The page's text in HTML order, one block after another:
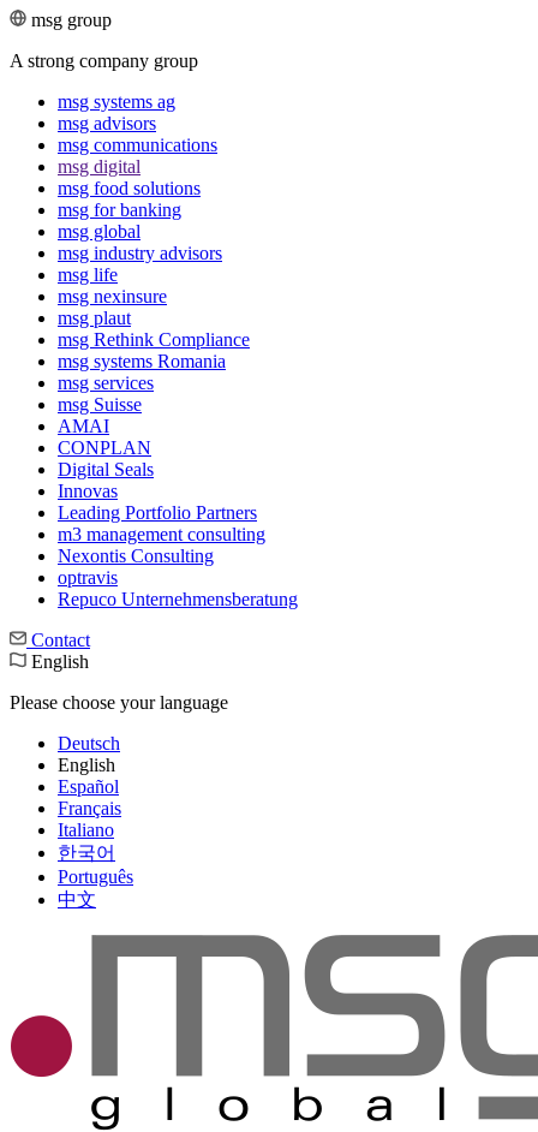
msg group
A strong company group
msg systems ag
msg advisors
msg commu­ni­ca­tions
msg digital
msg food solutions
msg for banking
msg global
msg industry advisors
msg life
msg nexinsure
msg plaut
msg Rethink Compli­ance
msg systems Romania
msg services
msg Suisse
AMAI
CONPLAN
Digital Seals
Innovas
Leading Port­folio Partners
m3 manage­ment consul­ting
Nexontis Consulting
optravis
Repuco Unternehmensberatung
Contact
English
Please choose your language
Deutsch
English
Español
Français
Italiano
한국어
Português
中文